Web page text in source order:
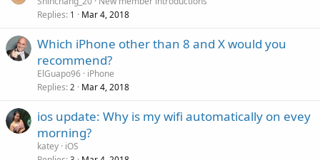
Replies 1 Mar 4, 2018
Which iPhone other than 8 and X would you
recommend?
ElGuapo96 iPhone
Replies 2 Mar 4, 2018
ios update: Why is my wifi automatically on evey
morning?
katey iOS